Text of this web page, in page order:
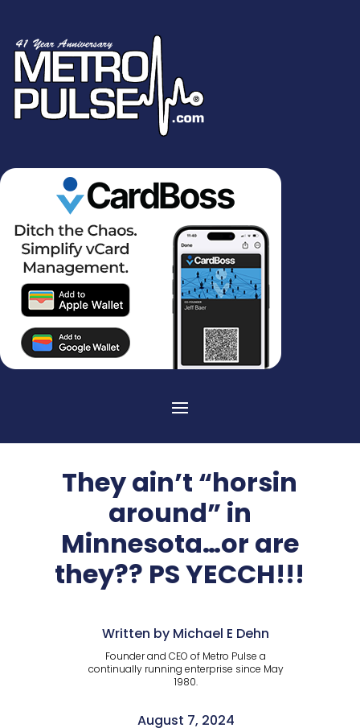
They ain’t “horsin
around” in
Minnesota…or are
they?? PS YECCH!!!
Written by Michael E Dehn
Founder and CEO of Metro Pulse a
continually running enterprise since May
1980.
August 7, 2024